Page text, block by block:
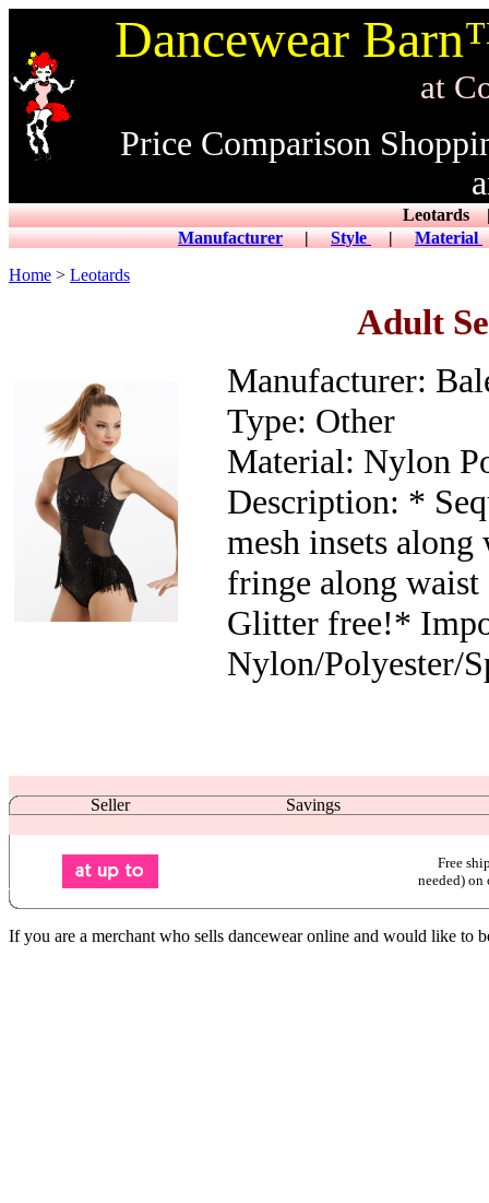
Dancewear
at
Price Comparison
Manufacturer|Style|Material
Home > Leotards
Adult
Manufacturer:
Type: Other
Material: Nylon
Description: *
mesh insets
fringe along
Glitter free!*
Nylon/Polyester/
Seller Savings
Free
needed) on
If you are a merchant who sells dancewear online and would like to